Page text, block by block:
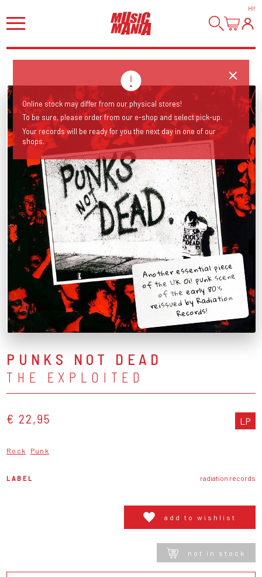
HI!
Another essential piece
of the UK Oi! punk scene
of the early 80's
reissued by Radiation
Records!
PUNKS NOT DEAD
THE EXPLOITED
€ 22,95 LP
Rock Punk
LABEL radiation records
add to wishlist
not in stock
Online stock may differ from our physical stores!
To be sure, please order from our e-shop and select pick-up.
Your records will be ready for you the next day in one of our
shops.